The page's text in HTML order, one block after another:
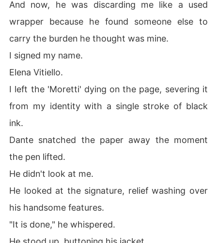
And now, he was discarding me like a used
wrapper because he found someone else to
carry the burden he thought was mine.
I signed my name.
Elena Vitiello.
I left the 'Moretti' dying on the page, severing it
from my identity with a single stroke of black
ink.
Dante snatched the paper away the moment
the pen lifted.
He didn't look at me.
He looked at the signature, relief washing over
his handsome features.
"It is done," he whispered.